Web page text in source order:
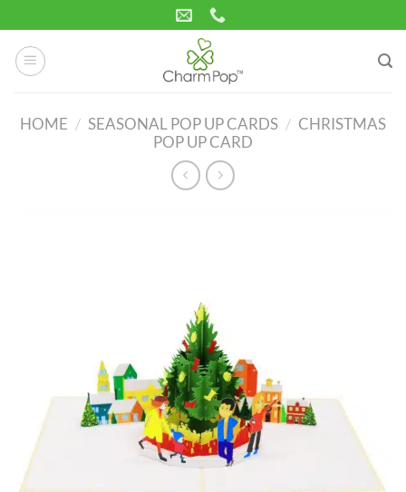
to
content
HOME / SEASONAL POP UP CARDS / CHRISTMAS
POP UP CARD